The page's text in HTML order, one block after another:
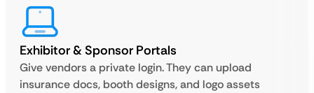
Exhibitor & Sponsor Portals
Give vendors a private login. They can upload
insurance docs, booth designs, and logo assets